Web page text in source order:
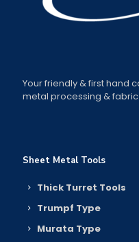
Your friendly & first hand
metal processing &
Sheet Metal Tools
Thick Turret Tools
Trumpf Type
Murata Type